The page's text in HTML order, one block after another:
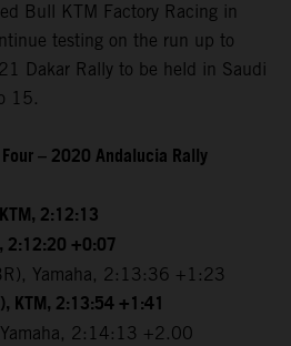
Bull KTM Factory Racing in
testing on the run up to
Dakar Rally to be held in Saudi
15.
– 2020 Andalucia Rally
2:12:13
2:12:20 +0:07
Yamaha, 2:13:36 +1:23
KTM, 2:13:54 +1:41
2:14:13 +2.00